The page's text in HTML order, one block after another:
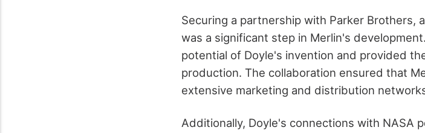
Securing a partnership with Parker Brothers,
was a significant step in Merlin's
potential of Doyle's invention and provided
production. The collaboration ensured that
extensive marketing and distribution
Additionally, Doyle's connections with NASA